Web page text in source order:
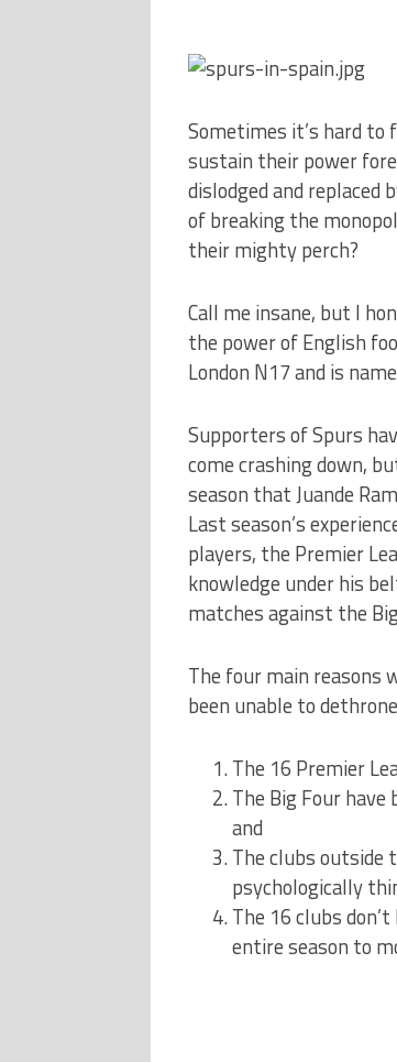
Sometimes it’s hard to
sustain their power
dislodged and replaced
of breaking the
their mighty perch?
Call me insane, but I
the power of English
London N17 and is
Supporters of Spurs
come crashing down,
season that Juande
Last season’s
players, the Premier
knowledge under his
matches against the
The four main reasons
been unable to
The 16 Premier
The Big Four
and
The clubs outside
psychologically
The 16 clubs
entire season to